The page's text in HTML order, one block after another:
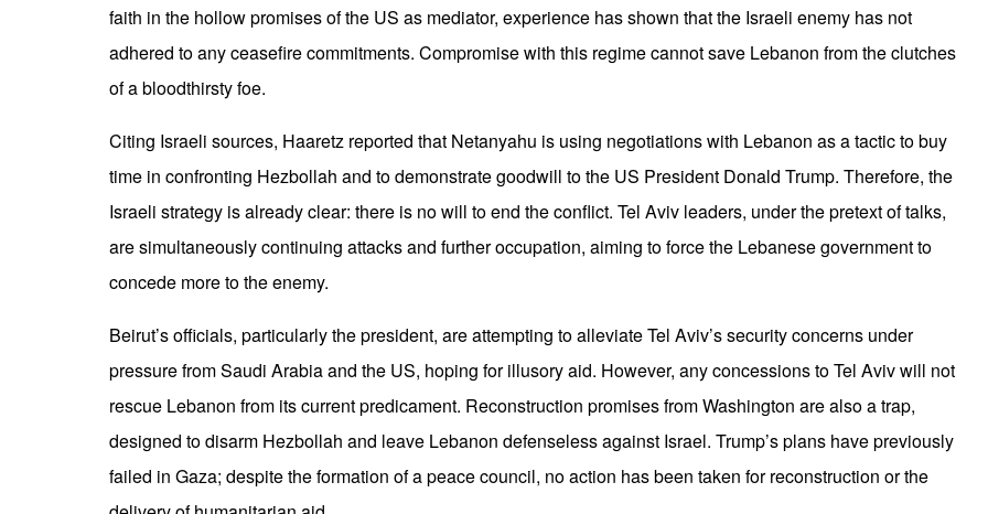
faith in the hollow promises of the US as mediator, experience has shown that the Israeli enemy has not
adhered to any ceasefire commitments. Compromise with this regime cannot save Lebanon from the clutches
of a bloodthirsty foe.
Citing Israeli sources, Haaretz reported that Netanyahu is using negotiations with Lebanon as a tactic to buy
time in confronting Hezbollah and to demonstrate goodwill to the US President Donald Trump. Therefore, the
Israeli strategy is already clear: there is no will to end the conflict. Tel Aviv leaders, under the pretext of talks,
are simultaneously continuing attacks and further occupation, aiming to force the Lebanese government to
concede more to the enemy.
Beirut’s officials, particularly the president, are attempting to alleviate Tel Aviv’s security concerns under
pressure from Saudi Arabia and the US, hoping for illusory aid. However, any concessions to Tel Aviv will not
rescue Lebanon from its current predicament. Reconstruction promises from Washington are also a trap,
designed to disarm Hezbollah and leave Lebanon defenseless against Israel. Trump’s plans have previously
failed in Gaza; despite the formation of a peace council, no action has been taken for reconstruction or the